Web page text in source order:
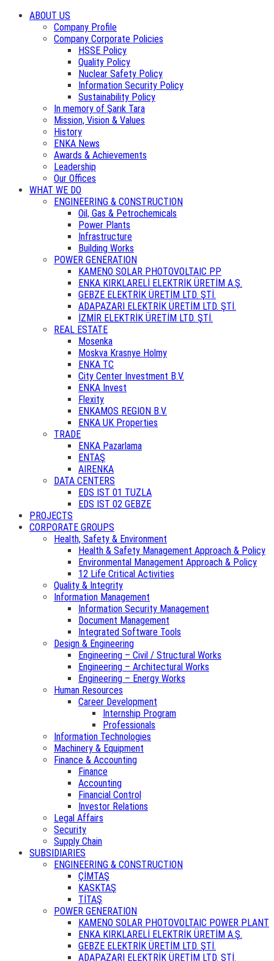
ABOUT US
Company Profile
Company Corporate Policies
HSSE Policy
Quality Policy
Nuclear Safety Policy
Information Security Policy
Sustainability Policy
In memory of Şarık Tara
Mission, Vision & Values
History
ENKA News
Awards & Achievements
Leadership
Our Offices
WHAT WE DO
ENGINEERING & CONSTRUCTION
Oil, Gas & Petrochemicals
Power Plants
Infrastructure
Building Works
POWER GENERATION
KAMENO SOLAR PHOTOVOLTAIC PP
ENKA KIRKLARELİ ELEKTRİK ÜRETİM A.Ş.
GEBZE ELEKTRİK ÜRETİM LTD. ŞTİ.
ADAPAZARI ELEKTRİK ÜRETİM LTD. ŞTİ.
İZMİR ELEKTRİK ÜRETİM LTD. ŞTİ.
REAL ESTATE
Mosenka
Moskva Krasnye Holmy
ENKA TC
City Center Investment B.V.
ENKA Invest
Flexity
ENKAMOS REGION B.V.
ENKA UK Properties
TRADE
ENKA Pazarlama
ENTAŞ
AIRENKA
DATA CENTERS
EDS IST 01 TUZLA
EDS IST 02 GEBZE
PROJECTS
CORPORATE GROUPS
Health, Safety & Environment
Health & Safety Management Approach & Policy
Environmental Management Approach & Policy
12 Life Critical Activities
Quality & Integrity
Information Management
Information Security Management
Document Management
Integrated Software Tools
Design & Engineering
Engineering – Civil / Structural Works
Engineering – Architectural Works
Engineering – Energy Works
Human Resources
Career Development
Internship Program
Professionals
Information Technologies
Machinery & Equipment
Finance & Accounting
Finance
Accounting
Financial Control
Investor Relations
Legal Affairs
Security
Supply Chain
SUBSIDIARIES
ENGINEERING & CONSTRUCTION
ÇİMTAŞ
KASKTAŞ
TİTAŞ
POWER GENERATION
KAMENO SOLAR PHOTOVOLTAIC POWER PLANT
ENKA KIRKLARELİ ELEKTRİK ÜRETİM A.Ş.
GEBZE ELEKTRİK ÜRETİM LTD. ŞTİ.
ADAPAZARI ELEKTRİK ÜRETİM LTD. ŞTİ.